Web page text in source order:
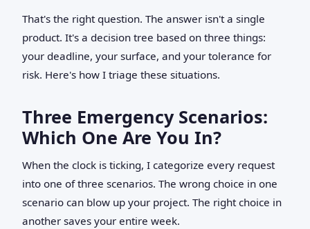
That's the right question. The answer isn't a single
product. It's a decision tree based on three things:
your deadline, your surface, and your tolerance for
risk. Here's how I triage these situations.
Three Emergency Scenarios:
Which One Are You In?
When the clock is ticking, I categorize every request
into one of three scenarios. The wrong choice in one
scenario can blow up your project. The right choice in
another saves your entire week.